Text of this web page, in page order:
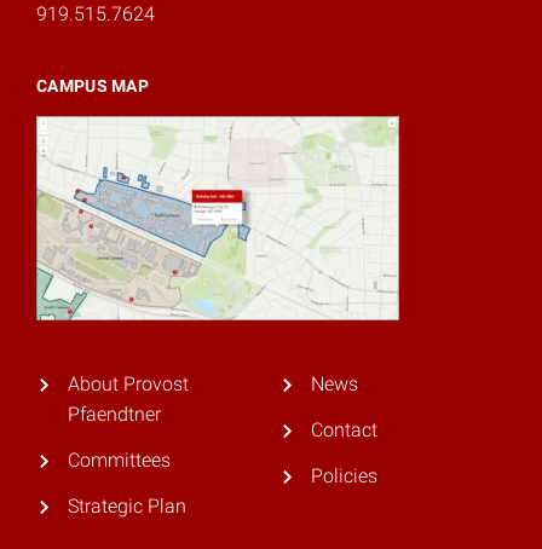
919.515.7624
CAMPUS MAP
About Provost
Pfaendtner
Committees
Strategic Plan
News
Contact
Policies